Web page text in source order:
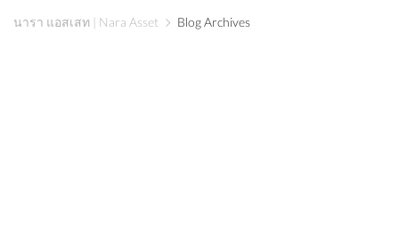
นารา แอสเสท | Nara Asset Blog Archives